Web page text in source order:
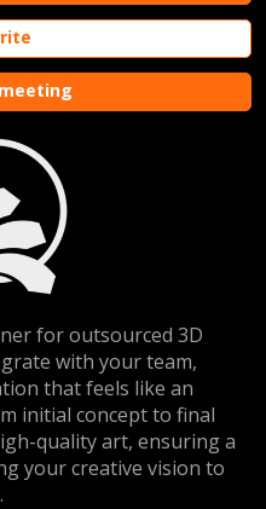
for outsourced 3D
with your team,
that feels like an
initial concept to final
quality art, ensuring a
your creative vision to